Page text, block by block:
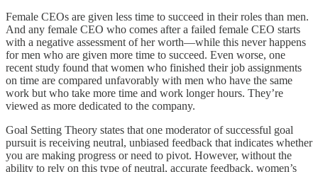
Female CEOs are given less time to succeed in their roles than men.
And any female CEO who comes after a failed female CEO starts
with a negative assessment of her worth—while this never happens
for men who are given more time to succeed. Even worse, one
recent study found that women who finished their job assignments
on time are compared unfavorably with men who have the same
work but who take more time and work longer hours. They’re
viewed as more dedicated to the company.
Goal Setting Theory states that one moderator of successful goal
pursuit is receiving neutral, unbiased feedback that indicates whether
you are making progress or need to pivot. However, without the
ability to rely on this type of neutral, accurate feedback, women’s